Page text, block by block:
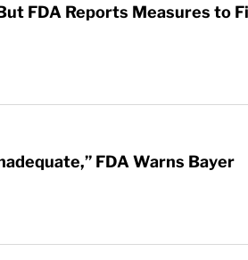
FDA Reports Measures to
FDA Warns Bayer